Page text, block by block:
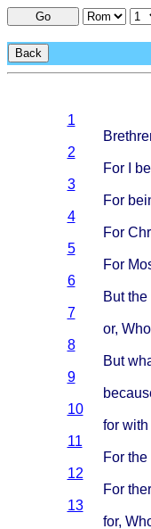
Go
Back
1
2
For I
3
For
4
For
5
For
6
But the
7
or, Who
8
But
9
10
for with
11
For the
12
For
13
for,